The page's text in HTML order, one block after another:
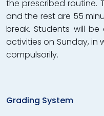
the prescribed routine.
and the rest are 55
break. Students will
activities on Sunday, in
compulsorily.
Grading System